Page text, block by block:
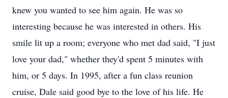
knew you wanted to see him again. He was so
interesting because he was interested in others. His
smile lit up a room; everyone who met dad said, "I just
love your dad," whether they'd spent 5 minutes with
him, or 5 days. In 1995, after a fun class reunion
cruise, Dale said good bye to the love of his life. He